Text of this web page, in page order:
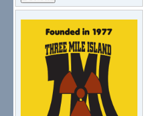
logo.png